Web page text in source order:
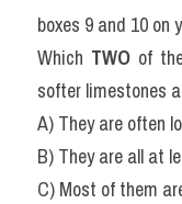
boxes 9 and 10 on
Which TWO of
softer limestones
A) They are often
B) They are all at
C) Most of them